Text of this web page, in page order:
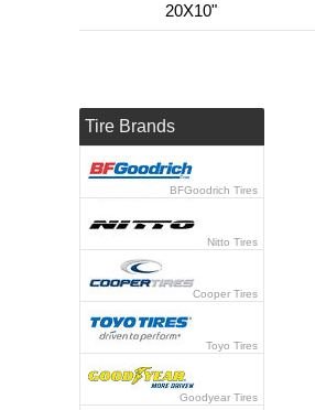
20X10"
Tire Brands
BFGoodrich Tires
Nitto Tires
Cooper Tires
Toyo Tires
Goodyear Tires